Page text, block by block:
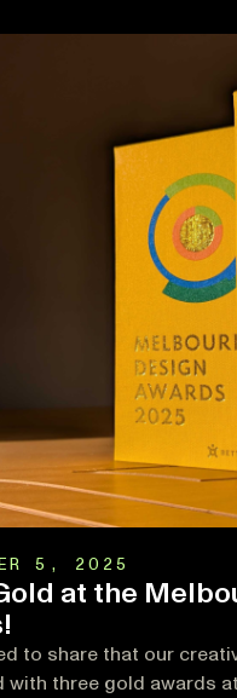
5, 2025
at the
to share that our
with three gold awards